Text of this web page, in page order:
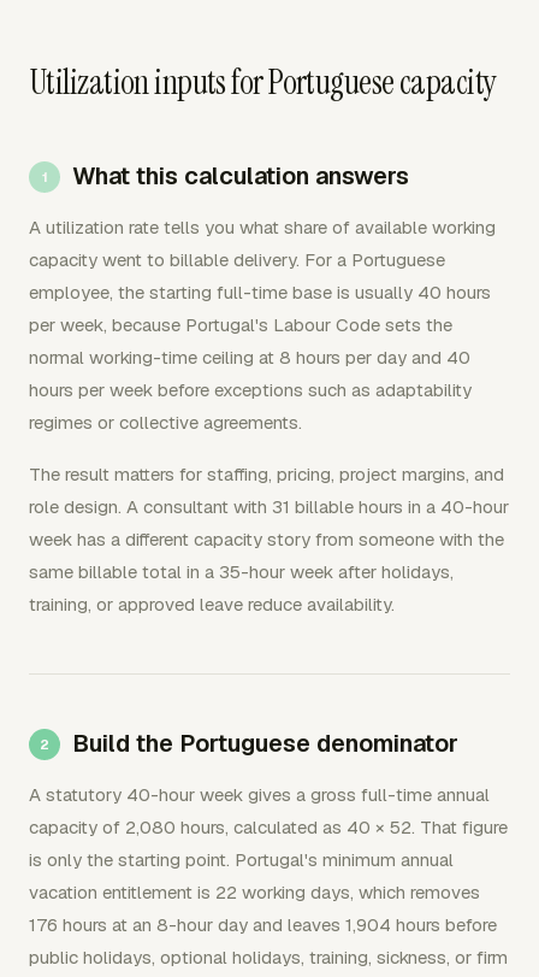
Utilization inputs for Portuguese capacity
What this calculation answers
A utilization rate tells you what share of available working
capacity went to billable delivery. For a Portuguese
employee, the starting full-time base is usually 40 hours
per week, because Portugal's Labour Code sets the
normal working-time ceiling at 8 hours per day and 40
hours per week before exceptions such as adaptability
regimes or collective agreements.
The result matters for staffing, pricing, project margins, and
role design. A consultant with 31 billable hours in a 40-hour
week has a different capacity story from someone with the
same billable total in a 35-hour week after holidays,
training, or approved leave reduce availability.
Build the Portuguese denominator
A statutory 40-hour week gives a gross full-time annual
capacity of 2,080 hours, calculated as 40 × 52. That figure
is only the starting point. Portugal's minimum annual
vacation entitlement is 22 working days, which removes
176 hours at an 8-hour day and leaves 1,904 hours before
public holidays, optional holidays, training, sickness, or firm